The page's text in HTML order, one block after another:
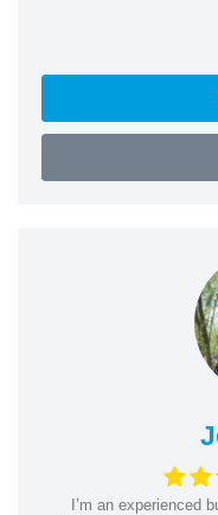
I’m an experienced